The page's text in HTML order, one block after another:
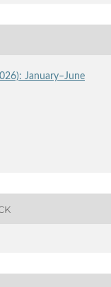
January–June